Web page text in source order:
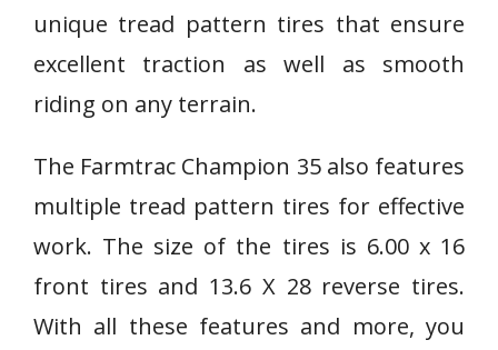
unique tread pattern tires that ensure
excellent traction as well as smooth
riding on any terrain.
The Farmtrac Champion 35 also features
multiple tread pattern tires for effective
work. The size of the tires is 6.00 x 16
front tires and 13.6 X 28 reverse tires.
With all these features and more, you